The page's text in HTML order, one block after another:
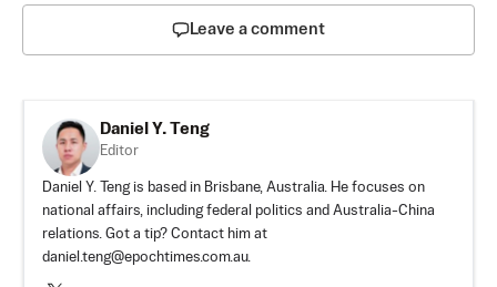
Leave a comment
Daniel Y. Teng
Editor
Daniel Y. Teng is based in Brisbane, Australia. He focuses on
national affairs, including federal politics and Australia-China
relations. Got a tip? Contact him at
daniel.teng@epochtimes.com.au.